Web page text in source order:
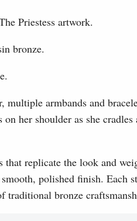
Priestess artwork.
bronze.
multiple armbands and
her shoulder as she cradles
that replicate the look and
polished finish. Each
traditional bronze